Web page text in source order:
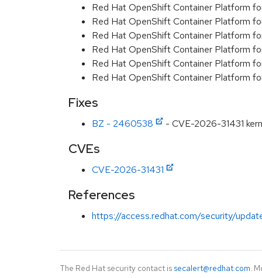
Red Hat OpenShift Container Platform
Red Hat OpenShift Container Platform
Red Hat OpenShift Container Platform
Red Hat OpenShift Container Platform
Red Hat OpenShift Container Platform
Red Hat OpenShift Container Platform
Fixes
BZ - 2460538 - CVE-2026-31431
CVEs
CVE-2026-31431
References
https://access.redhat.com/security/
The Red Hat security contact is secalert@redhat.com.